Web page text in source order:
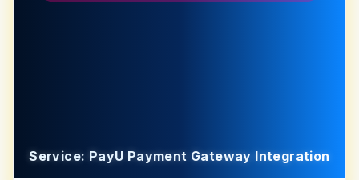
Service: PayU Payment Gateway Integration